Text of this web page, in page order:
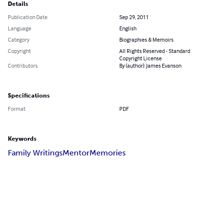
Details
Publication Date
Sep 29, 2011
Language
English
Category
Biographies & Memoirs
Copyright
All Rights Reserved - Standard
Copyright License
Contributors
By (author): James Evanson
Specifications
Format PDF
Keywords
Family WritingsMentorMemories